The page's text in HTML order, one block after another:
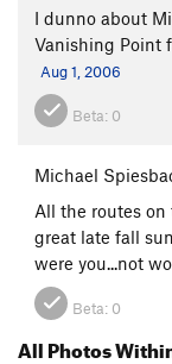
I dunno about
Vanishing Point
Aug 1, 2006
Beta: 0
Michael
All the routes
great late fall
were you...not
Beta: 0
All Photos